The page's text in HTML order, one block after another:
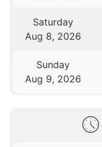
Saturday
Aug 8, 2026
Sunday
Aug 9, 2026